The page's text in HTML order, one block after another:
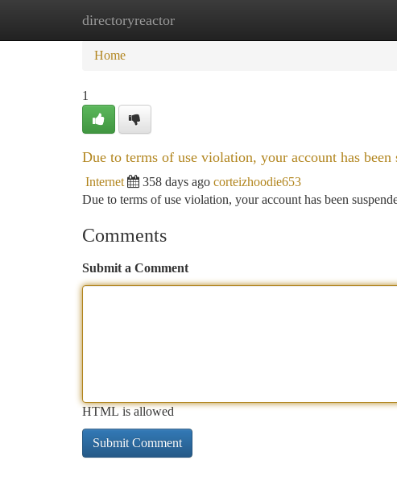
directoryreactor
Home New Site Listings
Home
1
Due to terms of use violation, your account has
Internet 358 days ago corteizhoodie653
Due to terms of use violation, your account has been
Comments
Submit a Comment
HTML is allowed